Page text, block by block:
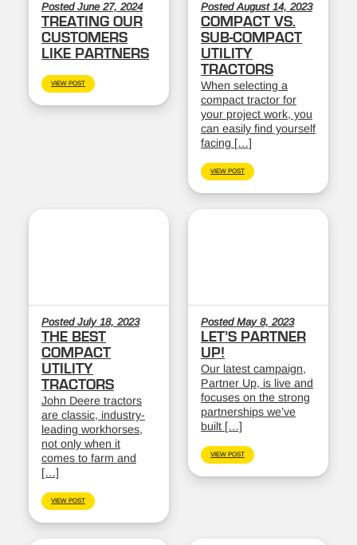
Posted June 27, 2024
TREATING OUR
CUSTOMERS
LIKE PARTNERS
VIEW POST
Posted August 14, 2023
COMPACT VS.
SUB-COMPACT
UTILITY
TRACTORS
When selecting a
compact tractor for
your project work, you
can easily find yourself
facing […]
VIEW POST
Posted July 18, 2023
THE BEST
COMPACT
UTILITY
TRACTORS
John Deere tractors
are classic, industry-
leading workhorses,
not only when it
comes to farm and
[…]
VIEW POST
Posted May 8, 2023
LET’S PARTNER
UP!
Our latest campaign,
Partner Up, is live and
focuses on the strong
partnerships we’ve
built […]
VIEW POST